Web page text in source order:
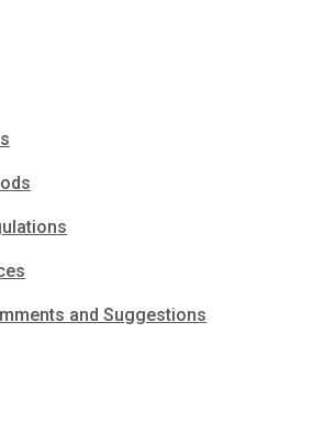
and Suggestions